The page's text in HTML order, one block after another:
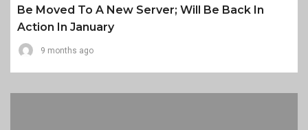
Be Moved To A New Server; Will Be Back In
Action In January
9 months ago